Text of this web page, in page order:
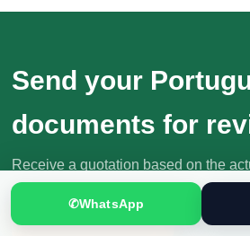
Send your
documents for
Receive a quotation based on the
direction, purpose and deadline.
✆WhatsApp